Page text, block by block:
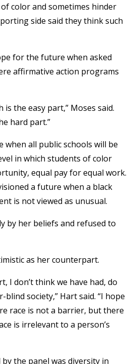
color and sometimes hinder
side said they think such
for the future when asked
affirmative action programs
is the easy part,” Moses said.
hard part.”
when all public schools will be
in which students of color
equal pay for equal work.
a future when a black
is not viewed as unusual.
by her beliefs and refused to
as her counterpart.
I don’t think we have had, do
blind society,” Hart said. “I hope
race is not a barrier, but there
is irrelevant to a person’s
the panel was diversity in